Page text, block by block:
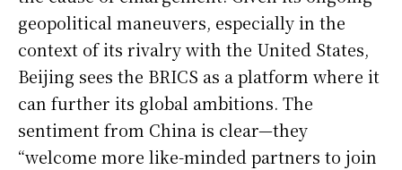
geopolitical maneuvers, especially in the
context of its rivalry with the United States,
Beijing sees the BRICS as a platform where it
can further its global ambitions. The
sentiment from China is clear—they
“welcome more like-minded partners to join